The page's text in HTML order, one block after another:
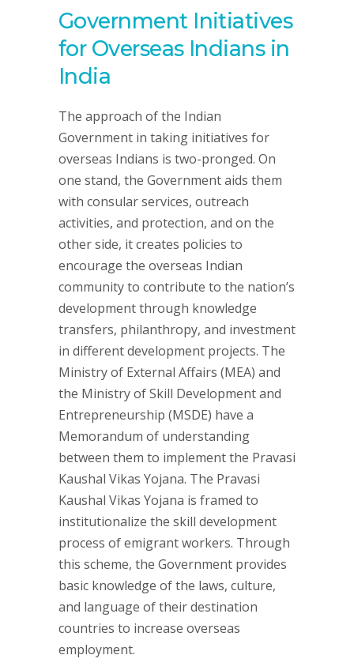
Government Initiatives
for Overseas Indians in
India
The approach of the Indian
Government in taking initiatives for
overseas Indians is two-pronged. On
one stand, the Government aids them
with consular services, outreach
activities, and protection, and on the
other side, it creates policies to
encourage the overseas Indian
community to contribute to the nation’s
development through knowledge
transfers, philanthropy, and investment
in different development projects. The
Ministry of External Affairs (MEA) and
the Ministry of Skill Development and
Entrepreneurship (MSDE) have a
Memorandum of understanding
between them to implement the Pravasi
Kaushal Vikas Yojana. The Pravasi
Kaushal Vikas Yojana is framed to
institutionalize the skill development
process of emigrant workers. Through
this scheme, the Government provides
basic knowledge of the laws, culture,
and language of their destination
countries to increase overseas
employment.